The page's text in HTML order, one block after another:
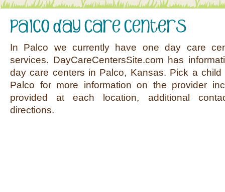
In Palco we currently have one day care
services. DayCareCentersSite.com has
day care centers in Palco, Kansas. Pick a child
Palco for more information on the provider
provided at each location, additional
directions.